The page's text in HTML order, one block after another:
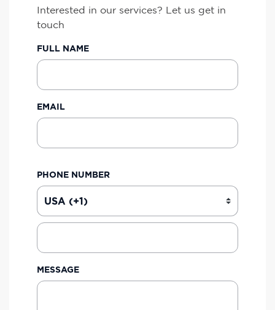
Interested in our services? Let us get in
touch
FULL NAME
EMAIL
PHONE NUMBER
MESSAGE